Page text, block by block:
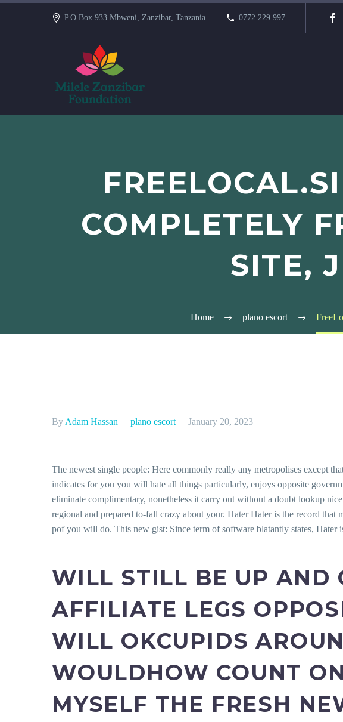
P.O.Box 933 Mbweni, Zanzibar, Tanzania 0772 229 997
COMPLETELY
SITE,
Home plano escort
By Adam Hassan plano escort January 20, 2023
The newest single people: Here commonly really any metropolises except
indicates for you you will hate all things particularly, enjoys opposite
eliminate complimentary, nonetheless it carry out without a doubt lookup
regional and prepared to-fall crazy about your. Hater Hater is the record that
pof you will do. This new gist: Since term of software blatantly states, Hater
WILL STILL BE UP AND
AFFILIATE LEGS
WILL OKCUPIDS
WOULDHOW COUNT
MYSELF THE FRESH